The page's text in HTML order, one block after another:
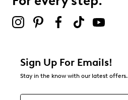
Sign Up For Emails!
Stay in the know with our latest offers.